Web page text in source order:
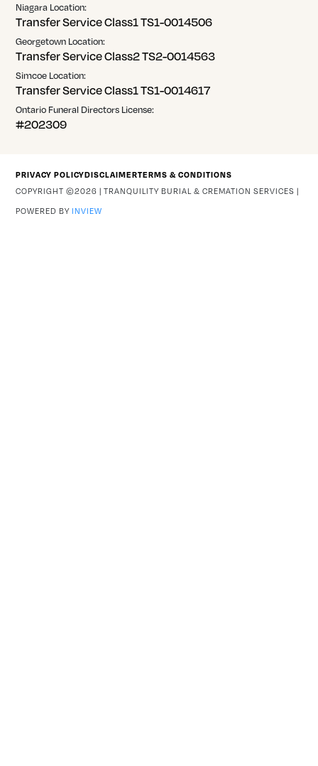
Niagara Location:
Transfer Service Class1 TS1-0014506
Georgetown Location:
Transfer Service Class2 TS2-0014563
Simcoe Location:
Transfer Service Class1 TS1-0014617
Ontario Funeral Directors License:
#202309
COPYRIGHT ©2026 | TRANQUILITY BURIAL & CREMATION SERVICES |
POWERED BYINVIEW
PRIVACY POLICYDISCLAIMERTERMS & CONDITIONS